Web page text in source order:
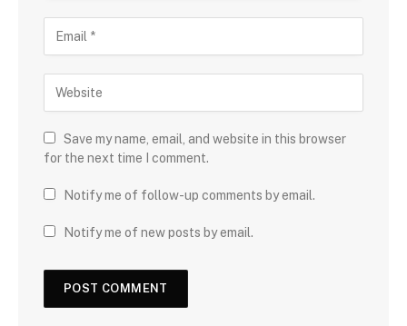
Save my name, email, and website in this browser
for the next time I comment.
Notify me of follow-up comments by email.
Notify me of new posts by email.